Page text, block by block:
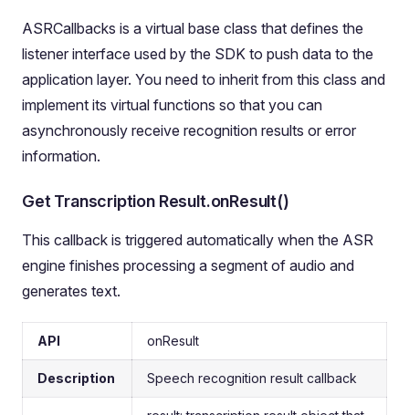
ASRCallbacks is a virtual base class that defines the
listener interface used by the SDK to push data to the
application layer. You need to inherit from this class and
implement its virtual functions so that you can
asynchronously receive recognition results or error
information.
Get Transcription Result.onResult()
This callback is triggered automatically when the ASR
engine finishes processing a segment of audio and
generates text.
API onResult
Description Speech recognition result callback